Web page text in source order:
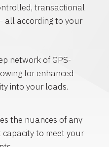
transactional
all according to your
network of GPS-
for enhanced
into your loads.
the nuances of any
capacity to meet your